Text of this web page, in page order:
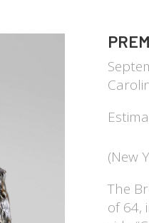
(New
The
of 64,